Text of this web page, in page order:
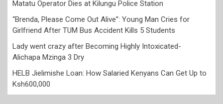
Matatu Operator Dies at Kilungu Police Station
“Brenda, Please Come Out Alive”: Young Man Cries for
Girlfriend After TUM Bus Accident Kills 5 Students
Lady went crazy after Becoming Highly Intoxicated-
Alichapa Mzinga 3 Dry
HELB Jielimishe Loan: How Salaried Kenyans Can Get Up to
Ksh600,000